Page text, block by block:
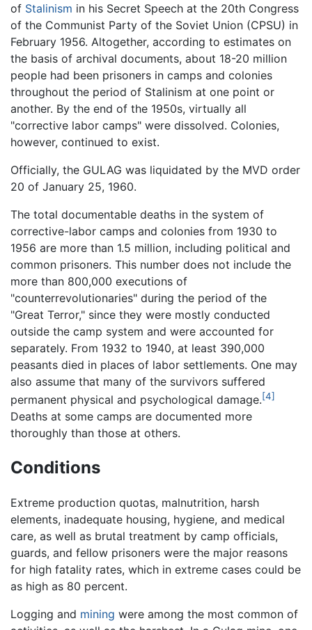
of Stalinism in his Secret Speech at the 20th Congress
of the Communist Party of the Soviet Union (CPSU) in
February 1956. Altogether, according to estimates on
the basis of archival documents, about 18-20 million
people had been prisoners in camps and colonies
throughout the period of Stalinism at one point or
another. By the end of the 1950s, virtually all
"corrective labor camps" were dissolved. Colonies,
however, continued to exist.
Officially, the GULAG was liquidated by the MVD order
20 of January 25, 1960.
The total documentable deaths in the system of
corrective-labor camps and colonies from 1930 to
1956 are more than 1.5 million, including political and
common prisoners. This number does not include the
more than 800,000 executions of
"counterrevolutionaries" during the period of the
"Great Terror," since they were mostly conducted
outside the camp system and were accounted for
separately. From 1932 to 1940, at least 390,000
peasants died in places of labor settlements. One may
also assume that many of the survivors suffered
permanent physical and psychological damage.[4]
Deaths at some camps are documented more
thoroughly than those at others.
Conditions
Extreme production quotas, malnutrition, harsh
elements, inadequate housing, hygiene, and medical
care, as well as brutal treatment by camp officials,
guards, and fellow prisoners were the major reasons
for high fatality rates, which in extreme cases could be
as high as 80 percent.
Logging and mining were among the most common of